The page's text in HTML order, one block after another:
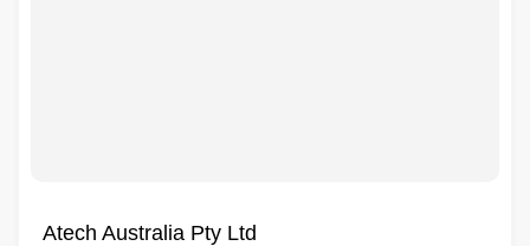
Atech Australia Pty Ltd